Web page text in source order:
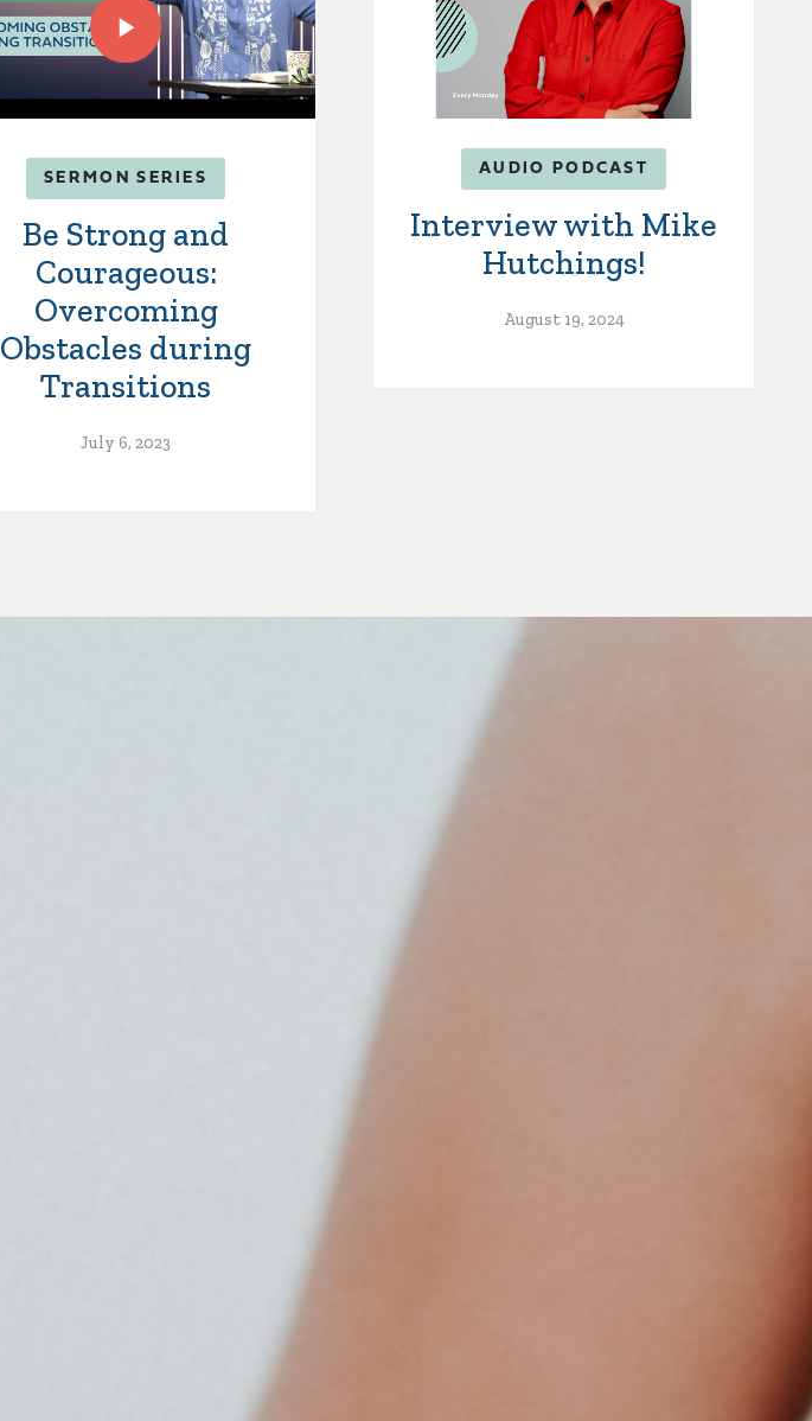
SERMON SERIES
Be Strong and
Courageous:
Overcoming
Obstacles during
Transitions
July 6, 2023
AUDIO PODCAST
Interview with Mike
Hutchings!
August 19, 2024